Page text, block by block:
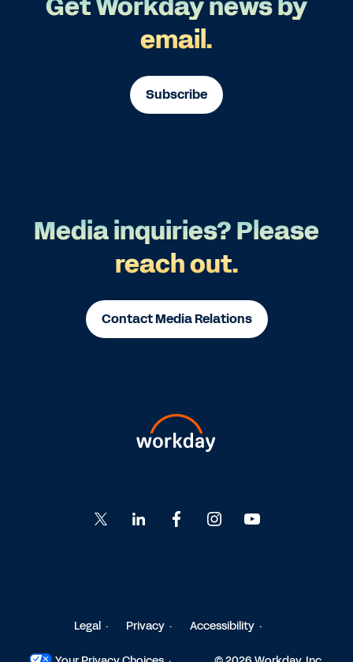
email.
Subscribe
Media inquiries? Please
reach out.
Contact Media Relations
Go
to
to
Go
to
Go
to
to
Legal Privacy Accessibility